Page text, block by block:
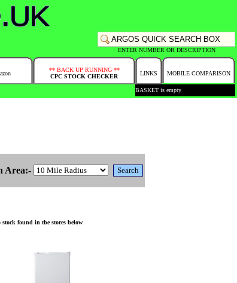
ENTER NUMBER OR DESCRIPTION
** BACK UP RUNNING **
CPC STOCK CHECKER
LINKS MOBILE COMPARISON
BASKET is empty
Area:-
found in the stores below